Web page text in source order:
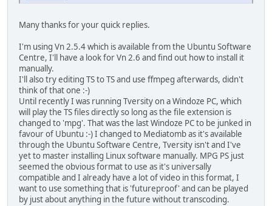
Many thanks for your quick replies.
I'm using Vn 2.5.4 which is available from the Ubuntu Software
Centre, I'll have a look for Vn 2.6 and find out how to install it
manually.
I'll also try editing TS to TS and use ffmpeg afterwards, didn't
think of that one :-)
Until recently I was running Tversity on a Windoze PC, which
will play the TS files directly so long as the file extension is
changed to 'mpg'. That was the last Windoze PC to be junked in
favour of Ubuntu :-) I changed to Mediatomb as it's available
through the Ubuntu Software Centre, Tversity isn't and I've
yet to master installing Linux software manually. MPG PS just
seemed the obvious format to use as it's universally
compatible and I already have a lot of video in this format, I
want to use something that is 'futureproof' and can be played
by just about anything in the future without transcoding.